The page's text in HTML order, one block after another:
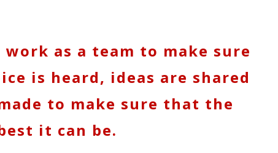
as a team to make sure
is heard, ideas are shared
to make sure that the
it can be.